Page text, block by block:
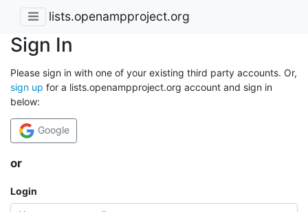
lists.openampproject.org
Sign In
Please sign in with one of your existing third party accounts. Or,
sign up for a lists.openampproject.org account and sign in
below:
Google
or
Login